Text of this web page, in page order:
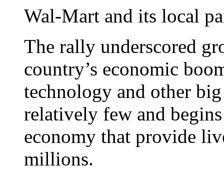
Wal-Mart and its local
The rally underscored
country’s economic
technology and other
relatively few and
economy that provide
millions.